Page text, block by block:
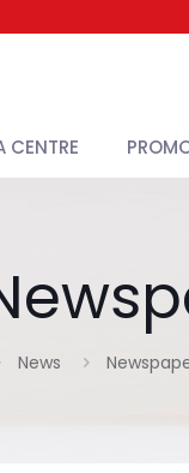
CENTRE
News